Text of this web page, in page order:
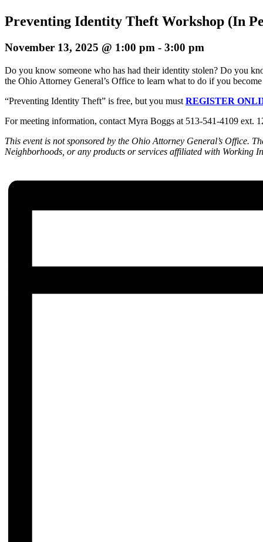
Preventing Identity Theft Workshop (In
November 13, 2025 @ 1:00 pm - 3:00 pm
Do you know someone who has had their identity stolen? Do you
the Ohio Attorney General’s Office to learn what to do if you
“Preventing Identity Theft” is free, but you must REGISTER
For meeting information, contact Myra Boggs at 513-541-4109 ext.
This event is not sponsored by the Ohio Attorney General’s Office.
Neighborhoods, or any products or services affiliated with Working